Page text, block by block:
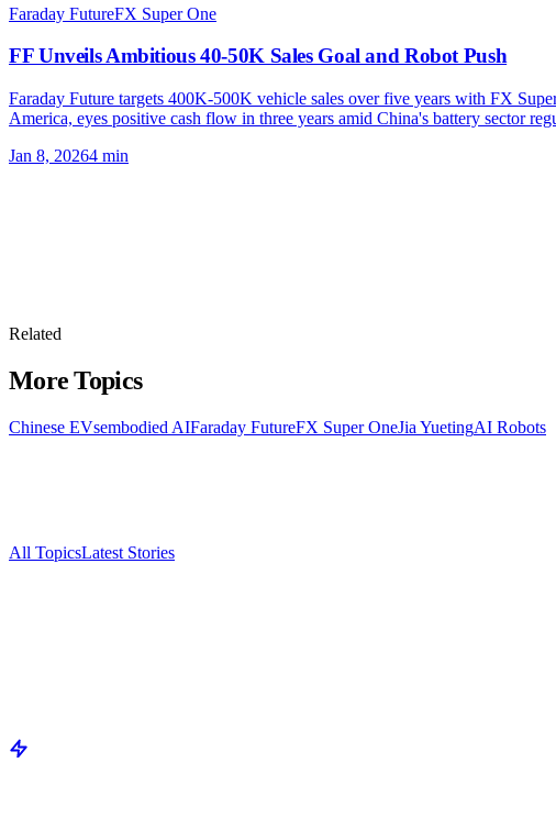
Faraday FutureFX Super One
FF Unveils Ambitious 40-50K Sales Goal and Robot Push
Faraday Future targets 400K-500K vehicle sales over five years with FX
America, eyes positive cash flow in three years amid China's battery sector
Jan 8, 20264 min
Related
More Topics
Chinese EVsembodied AIFaraday FutureFX Super OneJia YuetingAI Robots
All TopicsLatest Stories